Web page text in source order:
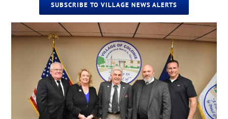
SUBSCRIBE TO VILLAGE NEWS ALERTS